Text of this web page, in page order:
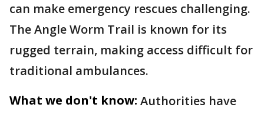
can make emergency rescues challenging.
The Angle Worm Trail is known for its
rugged terrain, making access difficult for
traditional ambulances.
What we don't know: Authorities have